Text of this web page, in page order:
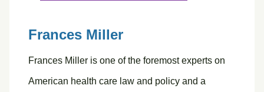
Frances Miller
Frances Miller is one of the foremost experts on
American health care law and policy and a